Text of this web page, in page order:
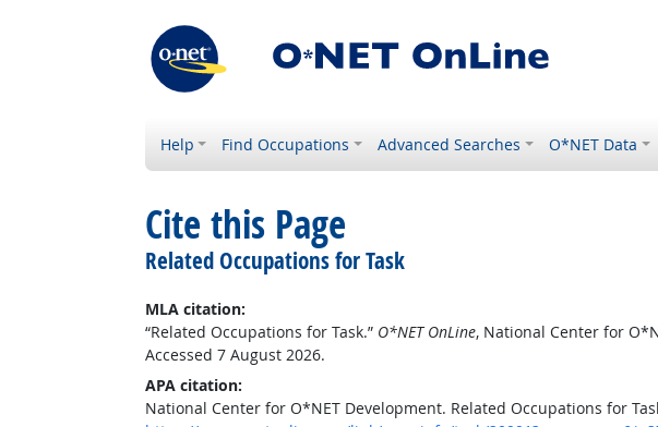
Help Find Occupations Advanced Searches O*NET Data
Cite this Page
Related Occupations for Task
MLA citation:
“Related Occupations for Task.” O*NET OnLine, National Center for
Accessed 7 August 2026.
APA citation:
National Center for O*NET Development. Related Occupations for